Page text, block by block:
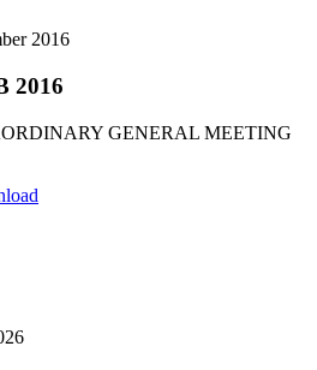
2016
2016
GENERAL MEETING